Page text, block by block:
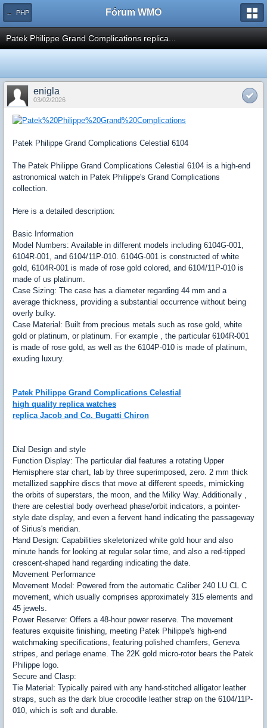
← PHP Fórum WMO
Patek Philippe Grand Complications replica...
enigla
03/02/2026
Patek Philippe Grand Complications Celestial 6104
The Patek Philippe Grand Complications Celestial 6104 is a high-end
astronomical watch in Patek Philippe's Grand Complications
collection.
Here is a detailed description:
Basic Information
Model Numbers: Available in different models including 6104G-001,
6104R-001, and 6104/11P-010. 6104G-001 is constructed of white
gold, 6104R-001 is made of rose gold colored, and 6104/11P-010 is
made of us platinum.
Case Sizing: The case has a diameter regarding 44 mm and a
average thickness, providing a substantial occurrence without being
overly bulky.
Case Material: Built from precious metals such as rose gold, white
gold or platinum, or platinum. For example , the particular 6104R-001
is made of rose gold, as well as the 6104P-010 is made of platinum,
exuding luxury.
Patek Philippe Grand Complications Celestial
high quality replica watches
replica Jacob and Co. Bugatti Chiron
Dial Design and style
Function Display: The particular dial features a rotating Upper
Hemisphere star chart, lab by three superimposed, zero. 2 mm thick
metallized sapphire discs that move at different speeds, mimicking
the orbits of superstars, the moon, and the Milky Way. Additionally ,
there are celestial body overhead phase/orbit indicators, a pointer-
style date display, and even a fervent hand indicating the passageway
of Sirius's meridian.
Hand Design: Capabilities skeletonized white gold hour and also
minute hands for looking at regular solar time, and also a red-tipped
crescent-shaped hand regarding indicating the date.
Movement Performance
Movement Model: Powered from the automatic Caliber 240 LU CL C
movement, which usually comprises approximately 315 elements and
45 jewels.
Power Reserve: Offers a 48-hour power reserve. The movement
features exquisite finishing, meeting Patek Philippe's high-end
watchmaking specifications, featuring polished chamfers, Geneva
stripes, and perlage ename. The 22K gold micro-rotor bears the Patek
Philippe logo.
Secure and Clasp:
Tie Material: Typically paired with any hand-stitched alligator leather
straps, such as the dark blue crocodile leather strap on the 6104/11P-
010, which is soft and durable.